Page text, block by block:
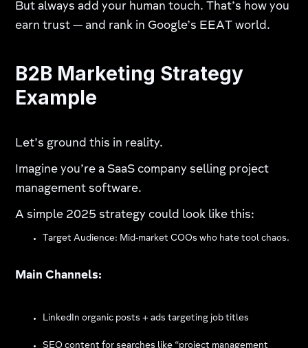
But always add your human touch. That’s how you
earn trust — and rank in Google’s EEAT world.
B2B Marketing Strategy
Example
Let’s ground this in reality.
Imagine you’re a SaaS company selling project
management software.
A simple 2025 strategy could look like this:
Target Audience: Mid-market COOs who hate tool chaos.
Main Channels:
LinkedIn organic posts + ads targeting job titles
SEO content for searches like “project management